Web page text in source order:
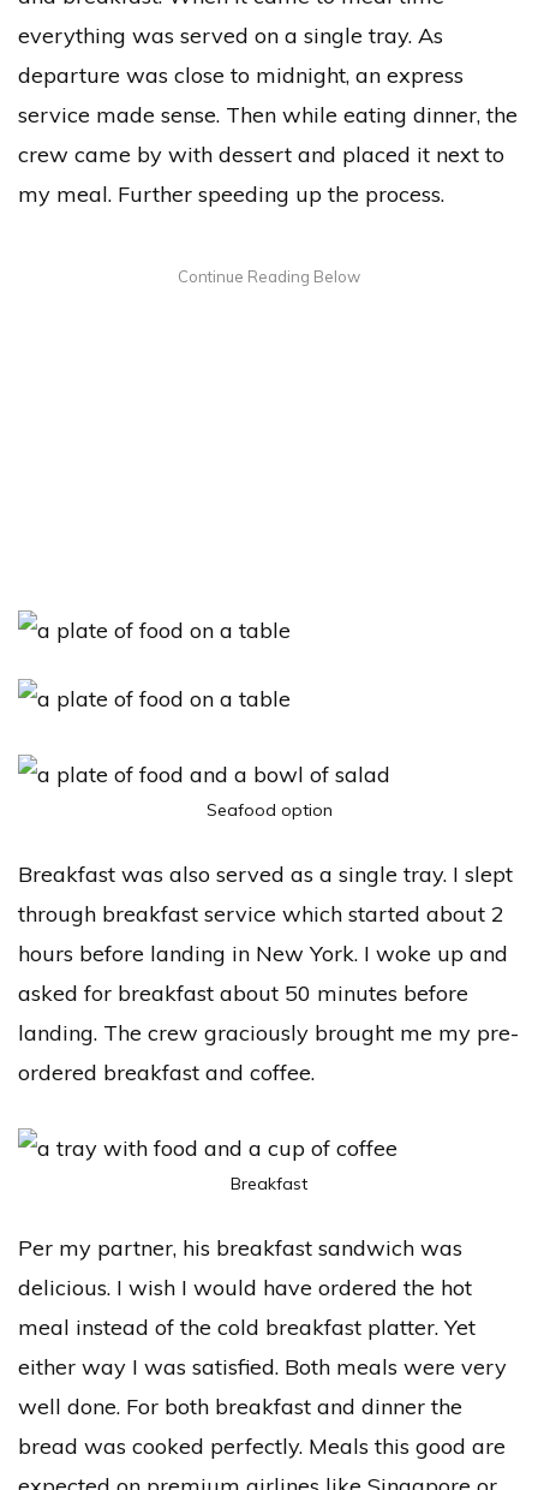
everything was served on a single tray. As
departure was close to midnight, an express
service made sense. Then while eating dinner, the
crew came by with dessert and placed it next to
my meal. Further speeding up the process.
Seafood option
Breakfast was also served as a single tray. I slept
through breakfast service which started about 2
hours before landing in New York. I woke up and
asked for breakfast about 50 minutes before
landing. The crew graciously brought me my pre-
ordered breakfast and coffee.
Breakfast
Per my partner, his breakfast sandwich was
delicious. I wish I would have ordered the hot
meal instead of the cold breakfast platter. Yet
either way I was satisfied. Both meals were very
well done. For both breakfast and dinner the
bread was cooked perfectly. Meals this good are